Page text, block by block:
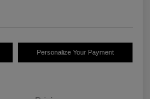
Personalize Your Payment